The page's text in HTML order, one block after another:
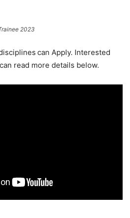
2023
can Apply. Interested
read more details below.